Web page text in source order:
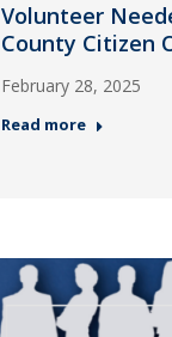
Volunteer
County Citizen
February 28, 2025
Read more